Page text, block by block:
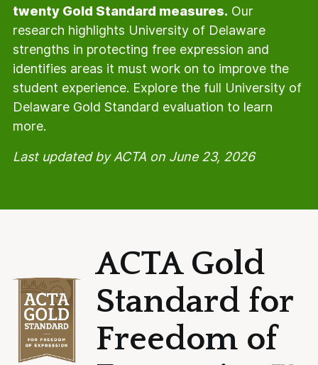
twenty Gold Standard measures. Our
research highlights University of Delaware
strengths in protecting free expression and
identifies areas it must work on to improve the
student experience. Explore the full University of
Delaware Gold Standard evaluation to learn
more.
Last updated by ACTA on June 23, 2026
ACTA Gold
Standard for
Freedom of